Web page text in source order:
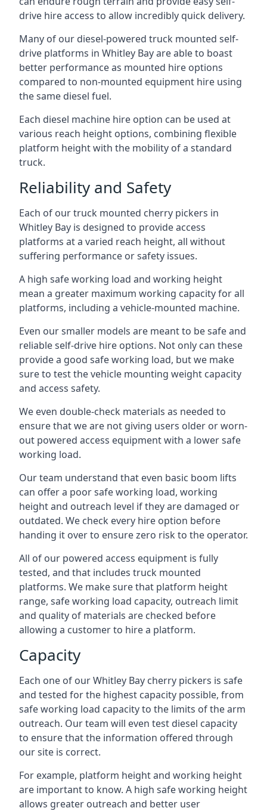
drive hire access to allow incredibly quick delivery.
Many of our diesel-powered truck mounted self-
drive platforms in Whitley Bay are able to boast
better performance as mounted hire options
compared to non-mounted equipment hire using
the same diesel fuel.
Each diesel machine hire option can be used at
various reach height options, combining flexible
platform height with the mobility of a standard
truck.
Reliability and Safety
Each of our truck mounted cherry pickers in
Whitley Bay is designed to provide access
platforms at a varied reach height, all without
suffering performance or safety issues.
A high safe working load and working height
mean a greater maximum working capacity for all
platforms, including a vehicle-mounted machine.
Even our smaller models are meant to be safe and
reliable self-drive hire options. Not only can these
provide a good safe working load, but we make
sure to test the vehicle mounting weight capacity
and access safety.
We even double-check materials as needed to
ensure that we are not giving users older or worn-
out powered access equipment with a lower safe
working load.
Our team understand that even basic boom lifts
can offer a poor safe working load, working
height and outreach level if they are damaged or
outdated. We check every hire option before
handing it over to ensure zero risk to the operator.
All of our powered access equipment is fully
tested, and that includes truck mounted
platforms. We make sure that platform height
range, safe working load capacity, outreach limit
and quality of materials are checked before
allowing a customer to hire a platform.
Capacity
Each one of our Whitley Bay cherry pickers is safe
and tested for the highest capacity possible, from
safe working load capacity to the limits of the arm
outreach. Our team will even test diesel capacity
to ensure that the information offered through
our site is correct.
For example, platform height and working height
are important to know. A high safe working height
allows greater outreach and better user